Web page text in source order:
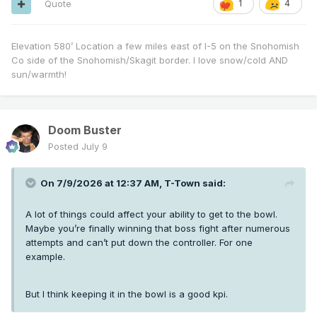
1 4
Quote
Elevation 580’ Location a few miles east of I-5 on the Snohomish
Co side of the Snohomish/Skagit border. I love snow/cold AND
sun/warmth!
Doom Buster
Posted July 9
On 7/9/2026 at 12:37 AM, T-Town said:
A lot of things could affect your ability to get to the bowl.
Maybe you’re finally winning that boss fight after numerous
attempts and can’t put down the controller. For one
example.
But I think keeping it in the bowl is a good kpi.